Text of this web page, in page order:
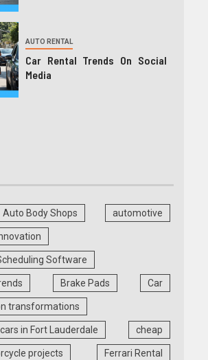
AUTO RENTAL
Car Rental Trends On Social
Media
Auto Body Shops automotive
Software
Brake Pads Car
transformations
in Fort Lauderdale cheap
projects Ferrari Rental